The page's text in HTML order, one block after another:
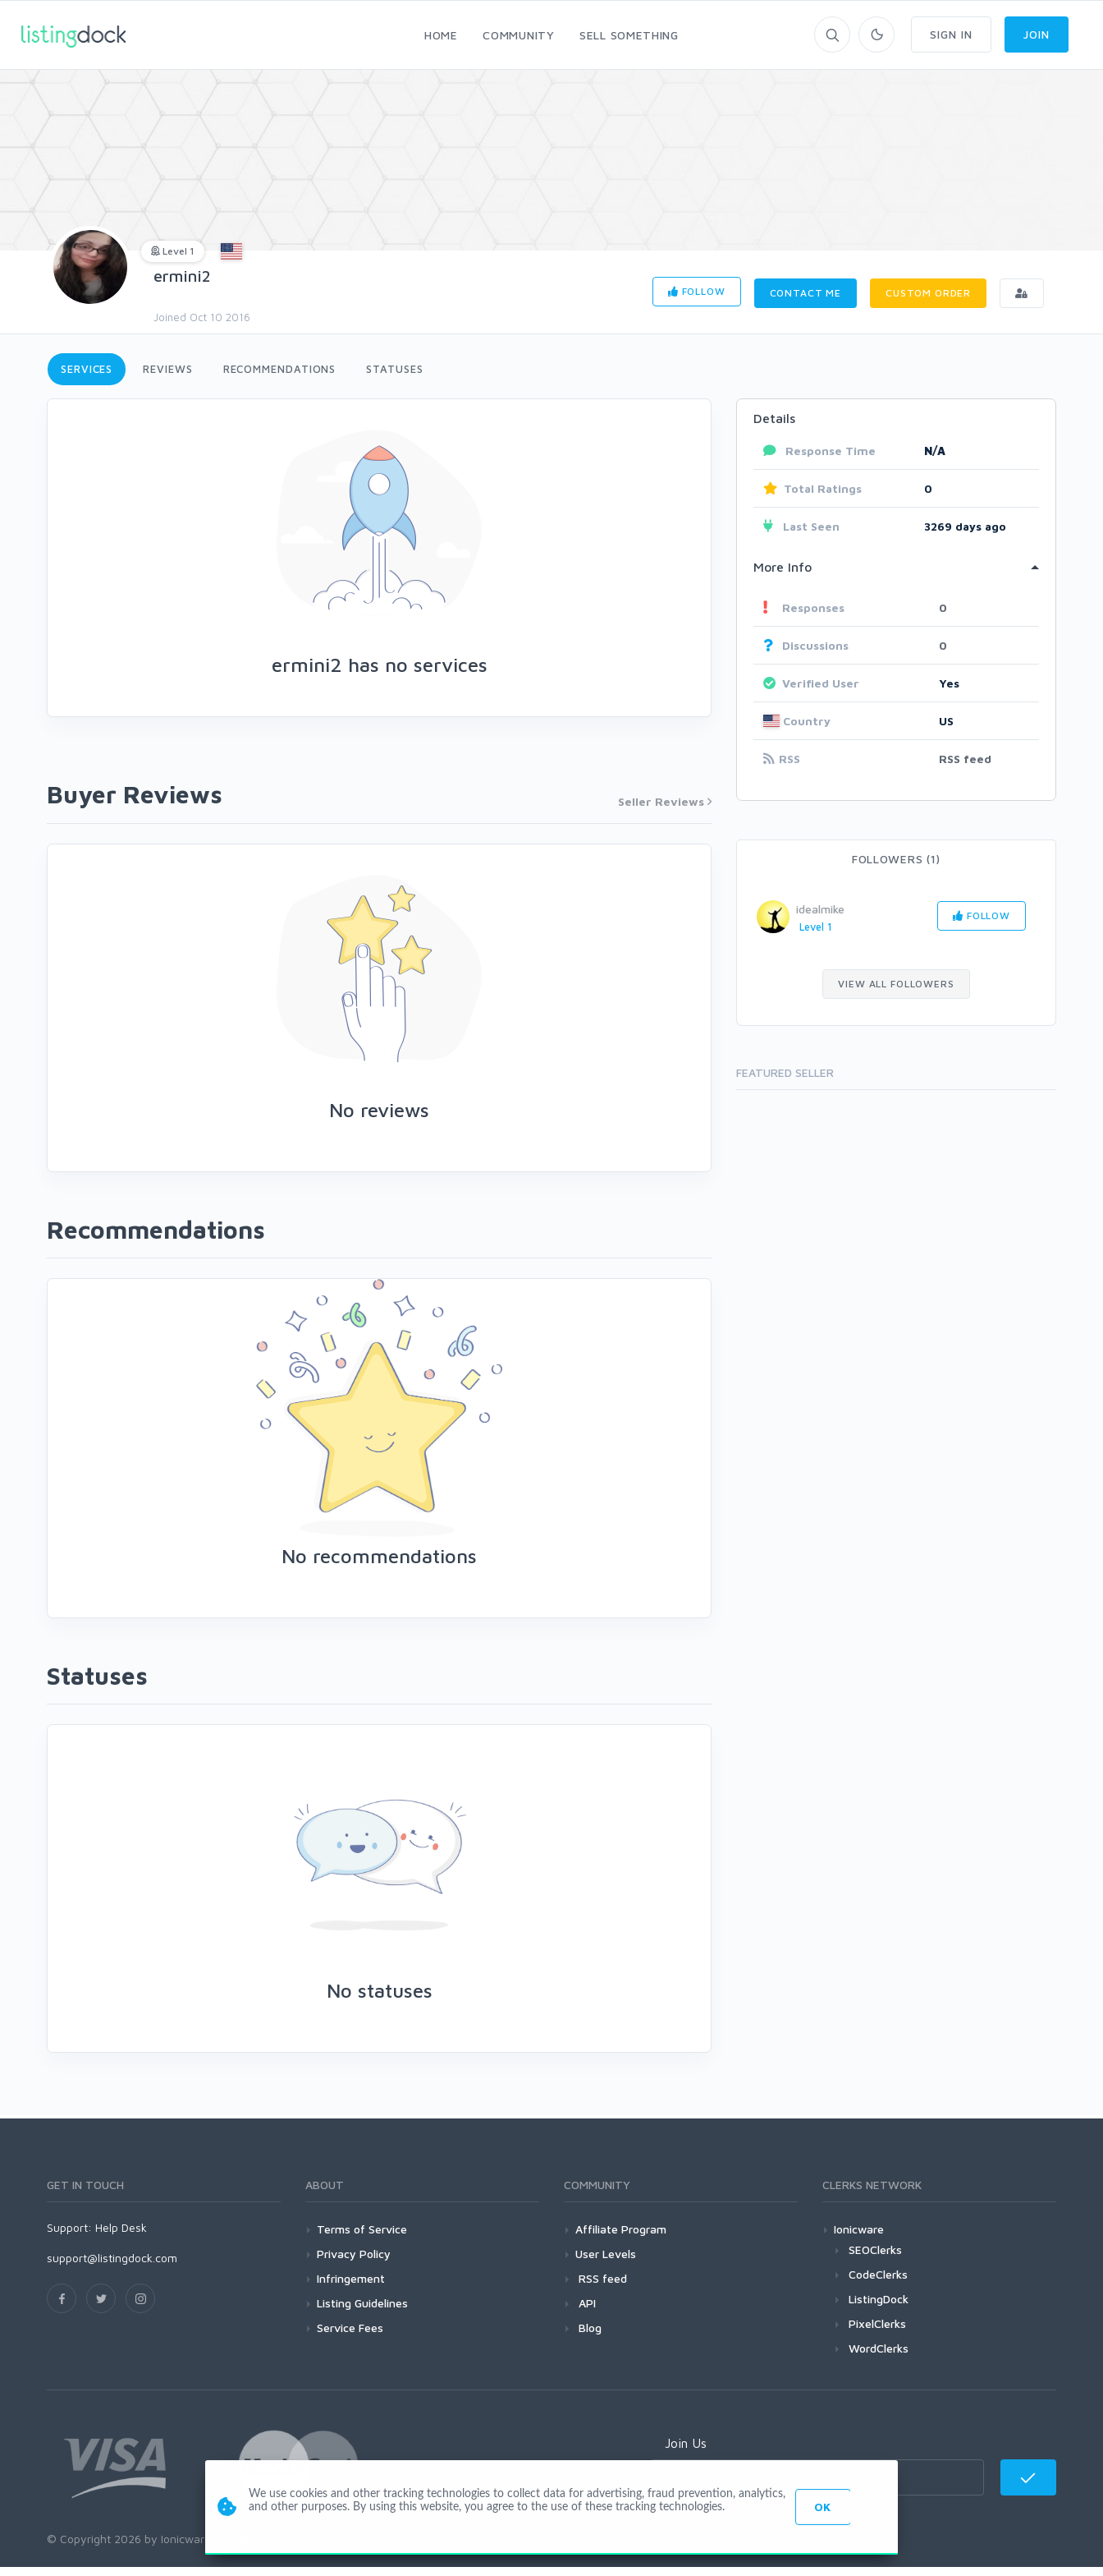
HOME COMMUNITY SELL SOMETHING SIGN IN JOIN
FOLLOW CONTACT ME CUSTOM ORDER
Level 1
ermini2
Joined Oct 10 2016
SERVICES REVIEWS RECOMMENDATIONS STATUSES
ermini2 has no services
Buyer Reviews Seller Reviews
No reviews
Recommendations
No recommendations
Statuses
No statuses
Details
Response Time N/A
Total Ratings 0
Last Seen 3269 days ago
More Info
Responses 0
Discussions 0
Verified User Yes
Country US
RSS RSS feed
FOLLOWERS (1)
idealmike
Level 1
FOLLOW
VIEW ALL FOLLOWERS
FEATURED SELLER
GET IN TOUCH
Support: Help Desk
support@listingdock.com
ABOUT
Terms of Service
Privacy Policy
Infringement
Listing Guidelines
Service Fees
COMMUNITY
Affiliate Program
User Levels
RSS feed
API
Blog
CLERKS NETWORK
Ionicware
SEOClerks
CodeClerks
ListingDock
PixelClerks
WordClerks
Join Us
© Copyright 2026 by Ionicware. All Rights Reserved. app02-r
We use cookies and other tracking technologies to collect data for advertising, fraud prevention, analytics,
and other purposes. By using this website, you agree to the use of these tracking technologies.
OK